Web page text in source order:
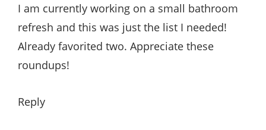
I am currently working on a small bathroom
refresh and this was just the list I needed!
Already favorited two. Appreciate these
roundups!
Reply